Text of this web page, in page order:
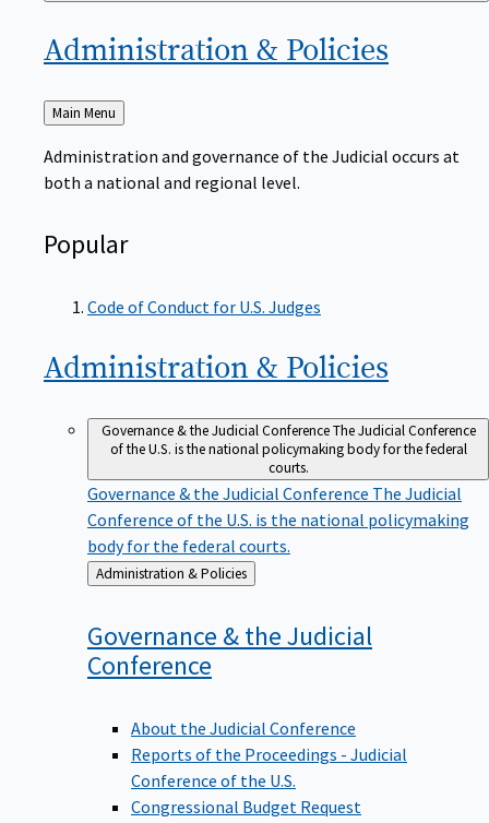
Administration & Policies
Back
to
Main Menu
Administration and governance of the Judicial occurs at
both a national and regional level.
Popular
Code of Conduct for U.S. Judges
Administration & Policies
Governance & the Judicial ConferenceThe Judicial Conference
of the U.S. is the national policymaking body for the federal
courts.
Governance & the Judicial Conference The Judicial
Conference of the U.S. is the national policymaking
body for the federal courts.
Back
to
Administration & Policies
Governance & the Judicial
Conference
About the Judicial Conference
Reports of the Proceedings - Judicial
Conference of the U.S.
Congressional Budget Request